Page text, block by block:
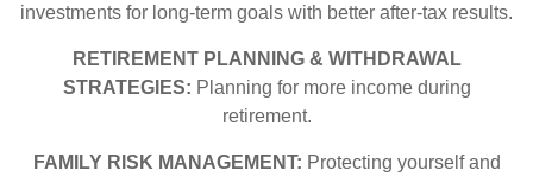
investments for long-term goals with better after-tax results.
RETIREMENT PLANNING & WITHDRAWAL
STRATEGIES: Planning for more income during
retirement.
FAMILY RISK MANAGEMENT: Protecting yourself and